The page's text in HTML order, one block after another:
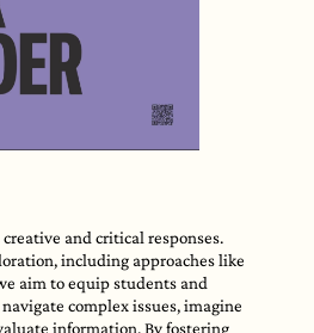
and critical responses.
including approaches like
aim to equip students and
complex issues, imagine
information. By fostering